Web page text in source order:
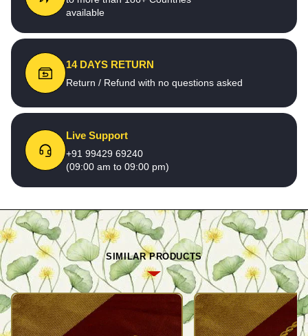
available
14 DAYS RETURN
Return / Refund with no questions asked
Live Support
+91 99429 69240
(09:00 am to 09:00 pm)
SIMILAR PRODUCTS